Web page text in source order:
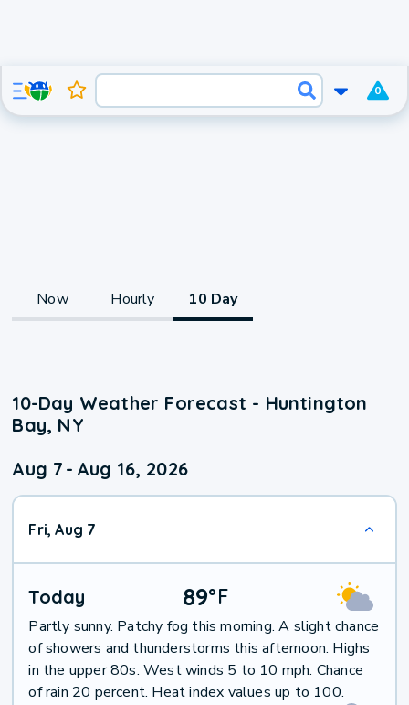
0
Now Hourly 10 Day
10-Day Weather Forecast - Huntington
Bay, NY
Aug 7 - Aug 16, 2026
Fri, Aug 7
Today 89°F
Partly sunny. Patchy fog this morning. A slight chance
of showers and thunderstorms this afternoon. Highs
in the upper 80s. West winds 5 to 10 mph. Chance
of rain 20 percent. Heat index values up to 100.